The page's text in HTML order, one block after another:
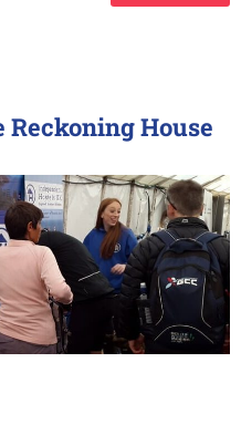
Reckoning House